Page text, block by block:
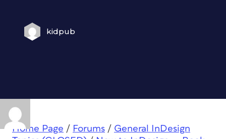
kidpub
Home Page / Forums / General InDesign